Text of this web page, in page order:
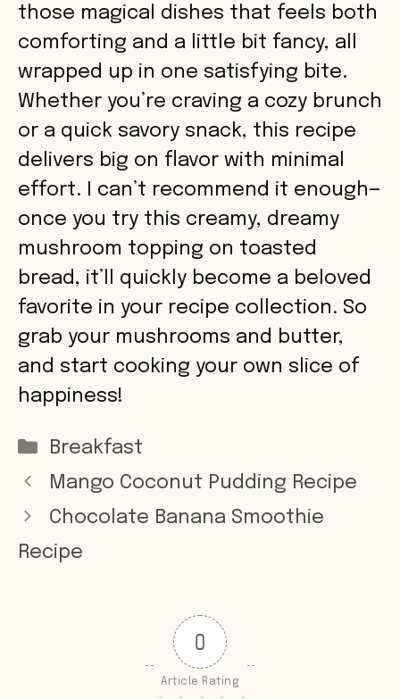
those magical dishes that feels both
comforting and a little bit fancy, all
wrapped up in one satisfying bite.
Whether you’re craving a cozy brunch
or a quick savory snack, this recipe
delivers big on flavor with minimal
effort. I can’t recommend it enough—
once you try this creamy, dreamy
mushroom topping on toasted
bread, it’ll quickly become a beloved
favorite in your recipe collection. So
grab your mushrooms and butter,
and start cooking your own slice of
happiness!
Categories
Breakfast
Mango Coconut Pudding Recipe
Chocolate Banana Smoothie
Recipe
0
Article Rating